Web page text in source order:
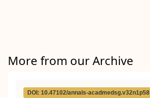
More from our Archive
DOI: 10.47102/annals-acadmedsg.v32n1p58